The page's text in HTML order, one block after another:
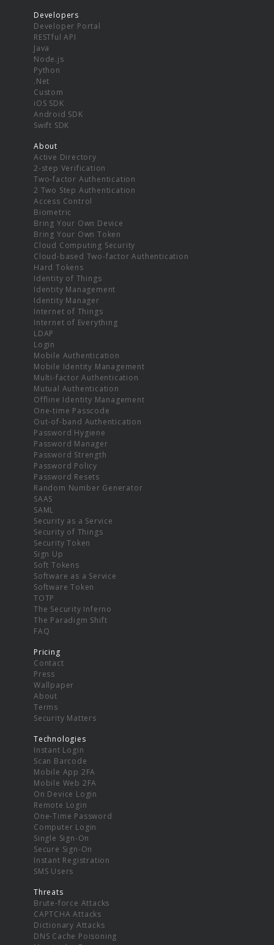
Developers
Developer Portal
RESTful API
Java
Node.js
Python
.Net
Custom
iOS SDK
Android SDK
Swift SDK
About
Active Directory
2-step Verification
Two-factor Authentication
2 Two Step Authentication
Access Control
Biometric
Bring Your Own Device
Bring Your Own Token
Cloud Computing Security
Cloud-based Two-factor Authentication
Hard Tokens
Identity of Things
Identity Management
Identity Manager
Internet of Things
Internet of Everything
LDAP
Login
Mobile Authentication
Mobile Identity Management
Multi-factor Authentication
Mutual Authentication
Offline Identity Management
One-time Passcode
Out-of-band Authentication
Password Hygiene
Password Manager
Password Strength
Password Policy
Password Resets
Random Number Generator
SAAS
SAML
Security as a Service
Security of Things
Security Token
Sign Up
Soft Tokens
Software as a Service
Software Token
TOTP
The Security Inferno
The Paradigm Shift
FAQ
Pricing
Contact
Press
Wallpaper
About
Terms
Security Matters
Technologies
Instant Login
Scan Barcode
Mobile App 2FA
Mobile Web 2FA
On Device Login
Remote Login
One-Time Password
Computer Login
Single Sign-On
Secure Sign-On
Instant Registration
SMS Users
Threats
Brute-force Attacks
CAPTCHA Attacks
Dictionary Attacks
DNS Cache Poisoning